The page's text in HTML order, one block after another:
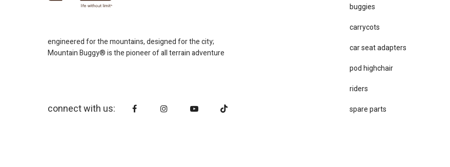
buggies
carrycots
car se​at adapters
pod highchair
riders
spare parts
engineered for the mountains, designed for the city;
Mountain Buggy® is the pioneer of all terrain adventure
connect with us: